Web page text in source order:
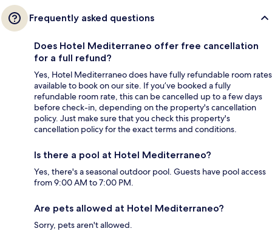
Frequently asked questions
Does Hotel Mediterraneo offer free cancellation
for a full refund?
Yes, Hotel Mediterraneo does have fully refundable room rates
available to book on our site. If you’ve booked a fully
refundable room rate, this can be cancelled up to a few days
before check-in, depending on the property's cancellation
policy. Just make sure that you check this property's
cancellation policy for the exact terms and conditions.
Is there a pool at Hotel Mediterraneo?
Yes, there's a seasonal outdoor pool. Guests have pool access
from 9:00 AM to 7:00 PM.
Are pets allowed at Hotel Mediterraneo?
Sorry, pets aren't allowed.